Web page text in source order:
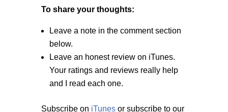
To share your thoughts:
Leave a note in the comment section
below.
Leave an honest review on iTunes.
Your ratings and reviews really help
and I read each one.
Subscribe on iTunesor subscribe to our